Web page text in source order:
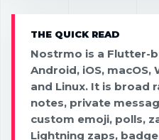
THE QUICK READ
Nostrmo is a Flutter-
Android, iOS, macOS,
and Linux. It is broad
notes, private
custom emoji, polls,
Lightning zaps,